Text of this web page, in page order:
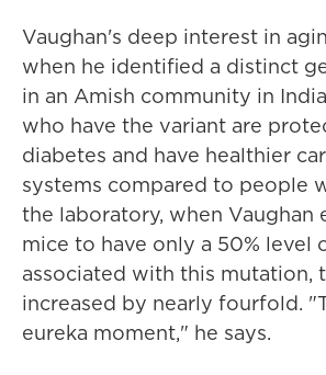
Vaughan's deep interest in
when he identified a distinct
in an Amish community in
who have the variant are
diabetes and have healthier
systems compared to people
the laboratory, when Vaughan
mice to have only a 50% level
associated with this mutation,
increased by nearly fourfold.
eureka moment," he says.